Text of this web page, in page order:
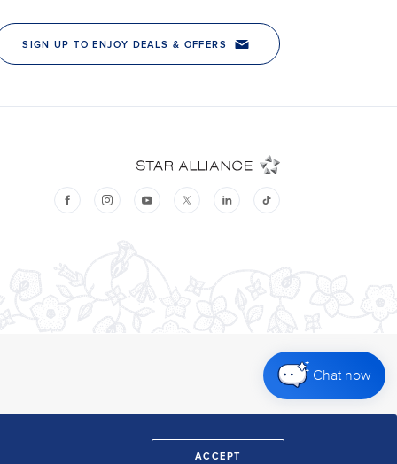
ACCEPT
Chat now